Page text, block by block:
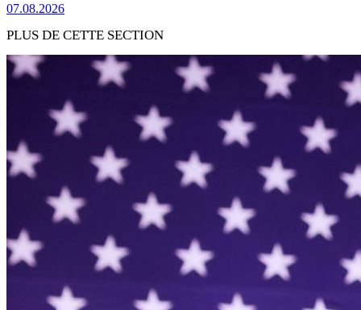
07.08.2026
PLUS DE CETTE SECTION